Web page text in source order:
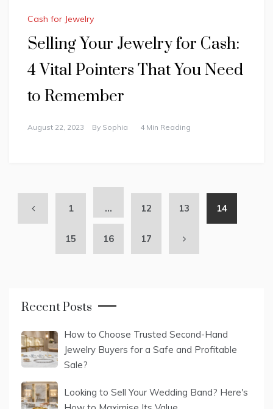
Cash for Jewelry
Selling Your Jewelry for Cash:
4 Vital Pointers That You Need
to Remember
August 22, 2023 By Sophia 4 Min Reading
1 … 12 13 14
15 16 17
Recent Posts
How to Choose Trusted Second-Hand
Jewelry Buyers for a Safe and Profitable
Sale?
Looking to Sell Your Wedding Band? Here's